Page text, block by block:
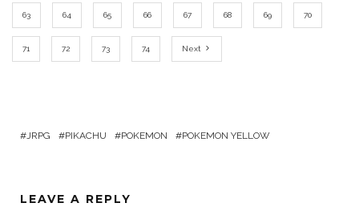
63 64 65 66 67 68 69 70
71 72 73 74 Next
JRPG PIKACHU POKEMON POKEMON YELLOW
LEAVE A REPLY